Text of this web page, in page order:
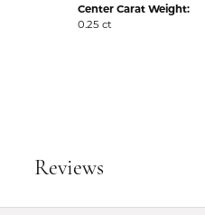
Center Carat Weight:
0.25 ct
Reviews